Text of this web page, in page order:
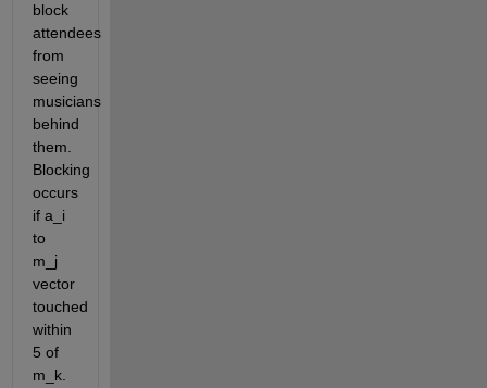
block
attendees
from
seeing
musicians
behind
them.
Blocking
occurs
if a_i
to
m_j
vector
touched
within
5 of
m_k.